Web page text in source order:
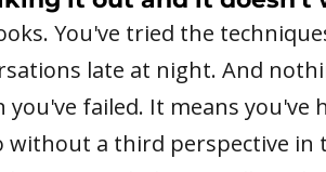
You've tried the
late at night. And
you've failed. It means
without a third perspective in